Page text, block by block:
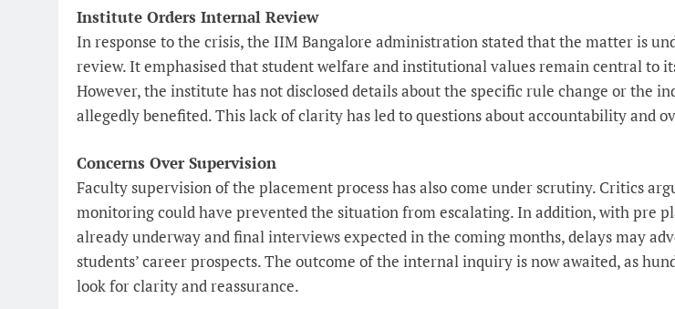
Institute Orders Internal Review
In response to the crisis, the IIM Bangalore administration stated that the matter is
review. It emphasised that student welfare and institutional values remain central to
However, the institute has not disclosed details about the specific rule change or the
allegedly benefited. This lack of clarity has led to questions about accountability and
Concerns Over Supervision
Faculty supervision of the placement process has also come under scrutiny. Critics
monitoring could have prevented the situation from escalating. In addition, with pre
already underway and final interviews expected in the coming months, delays may
students’ career prospects. The outcome of the internal inquiry is now awaited, as
look for clarity and reassurance.